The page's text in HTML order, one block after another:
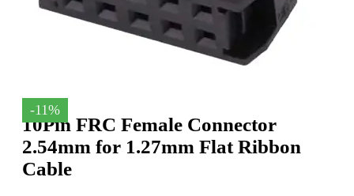
-11%
10Pin FRC Female Connector
2.54mm for 1.27mm Flat Ribbon
Cable